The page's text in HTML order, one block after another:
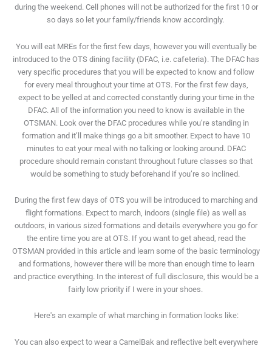
during the weekend. Cell phones will not be authorized for the first 10 or
so days so let your family/friends know accordingly.
You will eat MREs for the first few days, however you will eventually be
introduced to the OTS dining facility (DFAC, i.e. cafeteria). The DFAC has
very specific procedures that you will be expected to know and follow
for every meal throughout your time at OTS. For the first few days,
expect to be yelled at and corrected constantly during your time in the
DFAC. All of the information you need to know is available in the
OTSMAN. Look over the DFAC procedures while you’re standing in
formation and it’ll make things go a bit smoother. Expect to have 10
minutes to eat your meal with no talking or looking around. DFAC
procedure should remain constant throughout future classes so that
would be something to study beforehand if you’re so inclined.
During the first few days of OTS you will be introduced to marching and
flight formations. Expect to march, indoors (single file) as well as
outdoors, in various sized formations and details everywhere you go for
the entire time you are at OTS. If you want to get ahead, read the
OTSMAN provided in this article and learn some of the basic terminology
and formations, however there will be more than enough time to learn
and practice everything. In the interest of full disclosure, this would be a
fairly low priority if I were in your shoes.
Here's an example of what marching in formation looks like:
You can also expect to wear a CamelBak and reflective belt everywhere